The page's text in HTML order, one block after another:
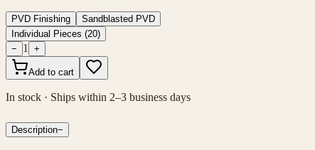
PVD Finishing
Sandblasted PVD
Individual Pieces (20)
−
1 +
Add to cart
In stock · Ships within 2–3 business days
Description−